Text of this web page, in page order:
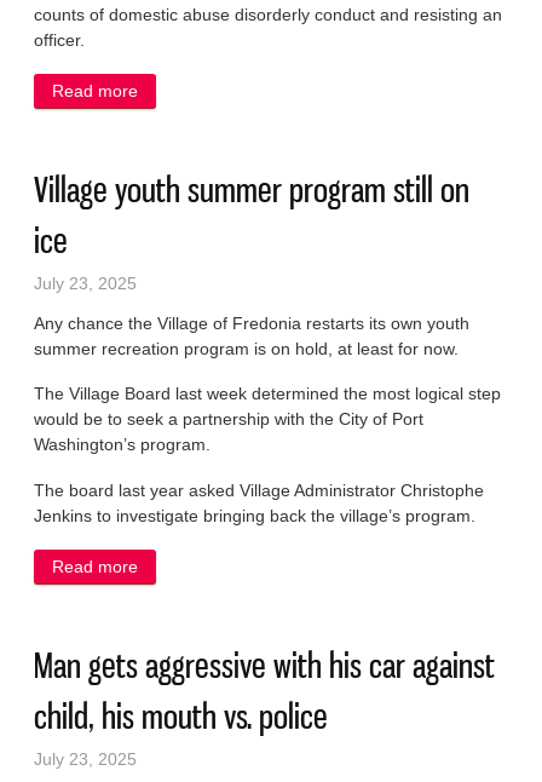
counts of domestic abuse disorderly conduct and resisting an
officer.
Read more
Village youth summer program still on
ice
July 23, 2025
Any chance the Village of Fredonia restarts its own youth
summer recreation program is on hold, at least for now.
The Village Board last week determined the most logical step
would be to seek a partnership with the City of Port
Washington’s program.
The board last year asked Village Administrator Christophe
Jenkins to investigate bringing back the village’s program.
Read more
Man gets aggressive with his car against
child, his mouth vs. police
July 23, 2025